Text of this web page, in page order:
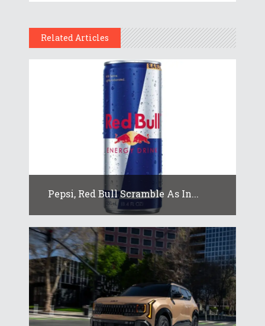
Related Articles
Pepsi, Red Bull Scramble As In...